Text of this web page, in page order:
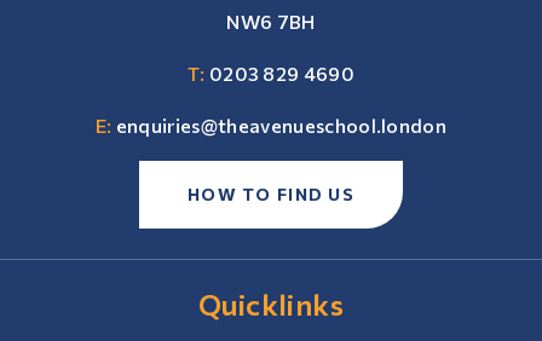
NW6 7BH
T: 0203 829 4690
E: enquiries@theavenueschool.london
HOW TO FIND US
Quicklinks